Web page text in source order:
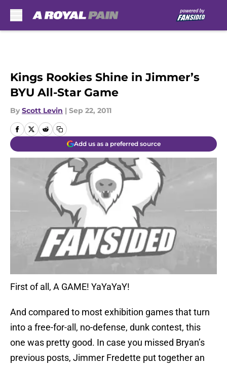
Kings Rookies Shine in Jimmer’s
BYU All-Star Game
By Scott Levin | Sep 22, 2011
Add us as a preferred source
First of all, A GAME! YaYaYaY!
And compared to most exhibition games that turn
into a free-for-all, no-defense, dunk contest, this
one was pretty good. In case you missed Bryan’s
previous posts, Jimmer Fredette put together an